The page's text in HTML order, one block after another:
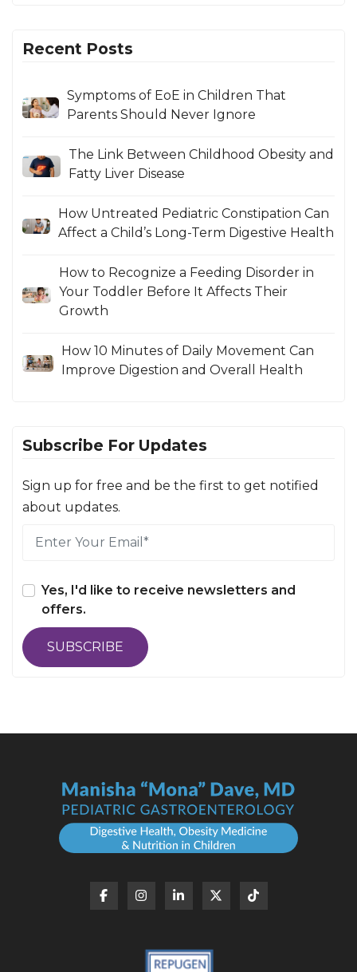
Recent Posts
Symptoms of EoE in Children That
Parents Should Never Ignore
The Link Between Childhood Obesity and
Fatty Liver Disease
How Untreated Pediatric Constipation Can
Affect a Child’s Long-Term Digestive Health
How to Recognize a Feeding Disorder in
Your Toddler Before It Affects Their
Growth
How 10 Minutes of Daily Movement Can
Improve Digestion and Overall Health
Subscribe For Updates
Sign up for free and be the first to get notified
about updates.
Yes, I'd like to receive newsletters and
offers.
SUBSCRIBE